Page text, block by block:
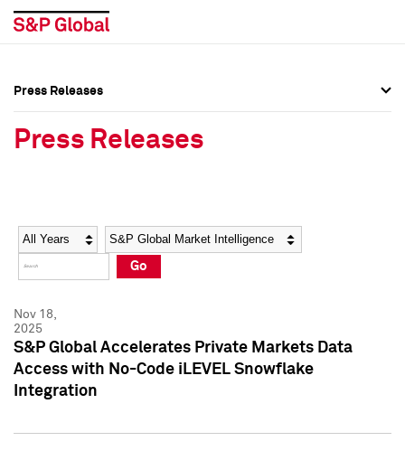
Social Media Directory
Press Kit
Social Media Directory
Press Kit
Press Releases
Press Releases
Year Category
Go
Nov 18,
2025
S&P Global Accelerates Private Markets Data
Access with No-Code iLEVEL Snowflake
Integration